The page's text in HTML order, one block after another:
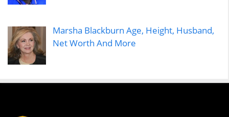
Marsha Blackburn Age, Height, Husband,
Net Worth And More